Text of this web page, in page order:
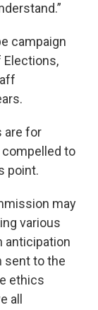
campaign
Elections,
are for
to
point.
may
various
anticipation
sent to the
ethics
all